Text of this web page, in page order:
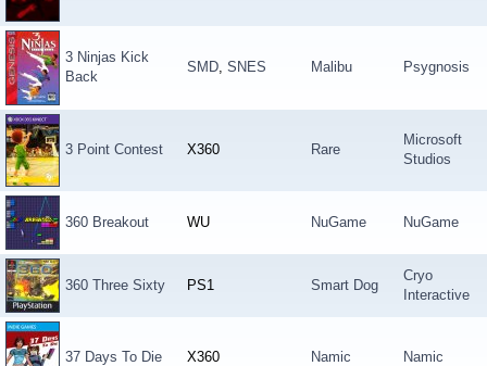
3 Ninjas Kick
Back
SMD, SNES Malibu Psygnosis
3 Point Contest X360 Rare
Microsoft
Studios
360 Breakout WU NuGame NuGame
360 Three Sixty PS1 Smart Dog
Cryo
Interactive
37 Days To Die X360 Namic Namic